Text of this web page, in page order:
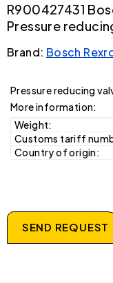
R900427431
Pressure
Brand: Bosch
Pressure reducing
More information:
Weight:
Customs tariff
Country of origin:
SEND REQUEST